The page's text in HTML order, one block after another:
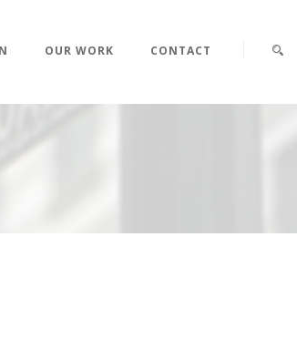
OUR WORK CONTACT